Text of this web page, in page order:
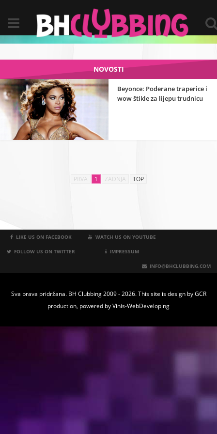
NOVOSTI
Beyonce: Poderane traperice i
wow štikle za lijepu trudnicu
PRVA 1 ZADNJA TOP
LIKE US ON FACEBOOK WATCH US ON YOUTUBE
FOLLOW US ON TWITTER IMPRESSUM
INFO@BHCLUBBING.COM
Sva prava pridržana. BH Clubbing 2009 - 2026. This site is design byGCR
production, powered byVinis-WebDeveloping